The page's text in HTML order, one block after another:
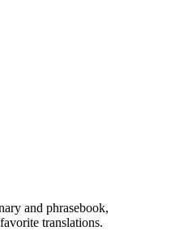
and phrasebook,
translations.